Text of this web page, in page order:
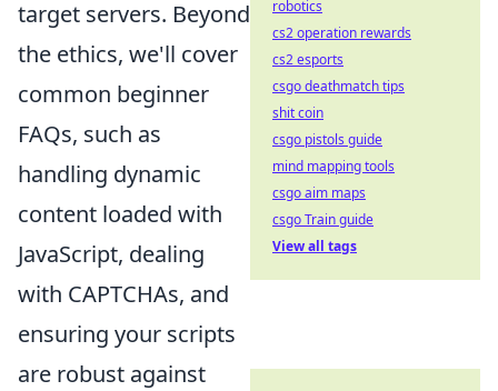
target servers. Beyond
the ethics, we'll cover
common beginner
FAQs, such as
handling dynamic
content loaded with
JavaScript, dealing
with CAPTCHAs, and
ensuring your scripts
are robust against
robotics
cs2 operation rewards
cs2 esports
csgo deathmatch tips
shit coin
csgo pistols guide
mind mapping tools
csgo aim maps
csgo Train guide
View all tags